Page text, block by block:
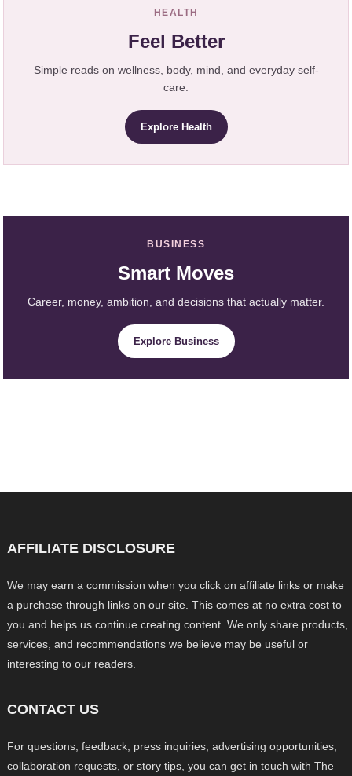
HEALTH
Feel Better
Simple reads on wellness, body, mind, and everyday self-
care.
Explore Health
BUSINESS
Smart Moves
Career, money, ambition, and decisions that actually matter.
Explore Business
AFFILIATE DISCLOSURE
We may earn a commission when you click on affiliate links or make
a purchase through links on our site. This comes at no extra cost to
you and helps us continue creating content. We only share products,
services, and recommendations we believe may be useful or
interesting to our readers.
CONTACT US
For questions, feedback, press inquiries, advertising opportunities,
collaboration requests, or story tips, you can get in touch with The